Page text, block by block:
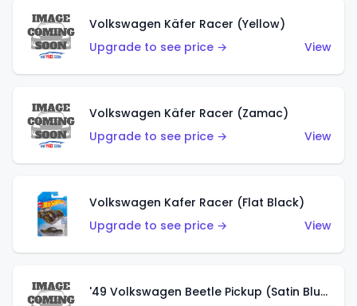
Volkswagen Käfer Racer (Yellow)
Upgrade to see price →
View
Volkswagen Käfer Racer (Zamac)
Upgrade to see price →
View
Volkswagen Kafer Racer (Flat Black)
Upgrade to see price →
View
'49 Volkswagen Beetle Pickup (Satin Blue)